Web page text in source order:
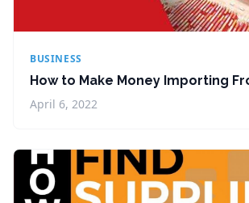
BUSINESS
How to Make Money Importing
April 6, 2022